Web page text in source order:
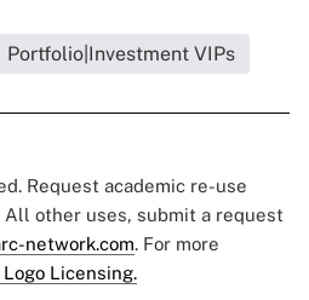
Portfolio|Investment VIPs
Request academic re-use
All other uses, submit a request
network.com. For more
Licensing.